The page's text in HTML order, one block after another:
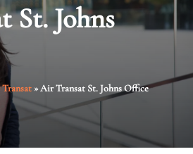
St. Johns
»Air Transat St. Johns Office